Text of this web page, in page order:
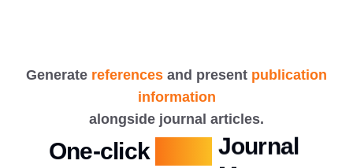
Generate references and present publication
information
alongside journal articles.
One-click
Journal
More...